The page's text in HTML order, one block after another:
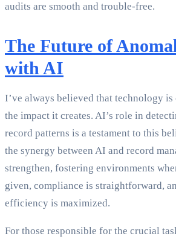
audits are smooth and trouble-free.
The Future of
with AI
I’ve always believed that technology is
the impact it creates. AI’s role in
record patterns is a testament to this
the synergy between AI and record
strengthen, fostering environments
given, compliance is straightforward,
efficiency is maximized.
For those responsible for the crucial